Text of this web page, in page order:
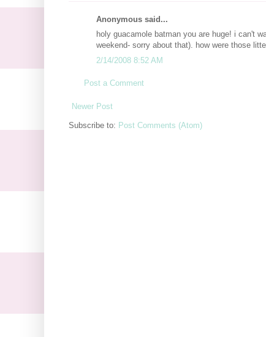
Anonymous said...
holy guacamole batman you are huge! i can't
weekend- sorry about that). how were those
2/14/2008 8:52 AM
Post a Comment
Newer Post
Subscribe to: Post Comments (Atom)